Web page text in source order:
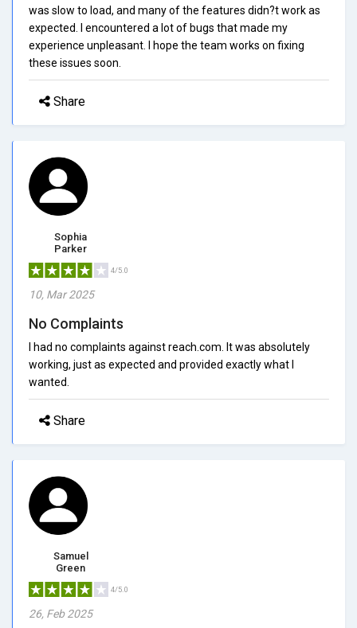
was slow to load, and many of the features didn?t work as
expected. I encountered a lot of bugs that made my
experience unpleasant. I hope the team works on fixing
these issues soon.
Share
Sophia
Parker
4/5.0
10, Mar 2025
No Complaints
I had no complaints against reach.com. It was absolutely
working, just as expected and provided exactly what I
wanted.
Share
Samuel
Green
4/5.0
26, Feb 2025